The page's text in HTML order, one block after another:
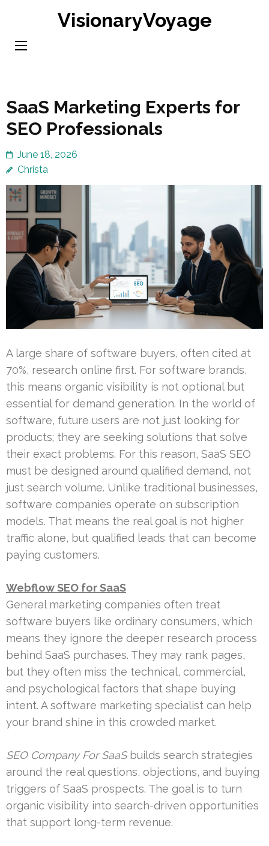
content
VisionaryVoyage
SaaS Marketing Experts for
SEO Professionals
June 18, 2026
Christa
A large share of software buyers, often cited at
70%, research online first. For software brands,
this means organic visibility is not optional but
essential for demand generation. In the world of
software, future users are not just looking for
products; they are seeking solutions that solve
their exact problems. For this reason, SaaS SEO
must be designed around qualified demand, not
just search volume. Unlike traditional businesses,
software companies operate on subscription
models. That means the real goal is not higher
traffic alone, but qualified leads that can become
paying customers.
Webflow SEO for SaaS
General marketing companies often treat
software buyers like ordinary consumers, which
means they ignore the deeper research process
behind SaaS purchases. They may rank pages,
but they often miss the technical, commercial,
and psychological factors that shape buying
intent. A software marketing specialist can help
your brand shine in this crowded market.
SEO Company For SaaSbuilds search strategies
around the real questions, objections, and buying
triggers of SaaS prospects. The goal is to turn
organic visibility into search-driven opportunities
that support long-term revenue.